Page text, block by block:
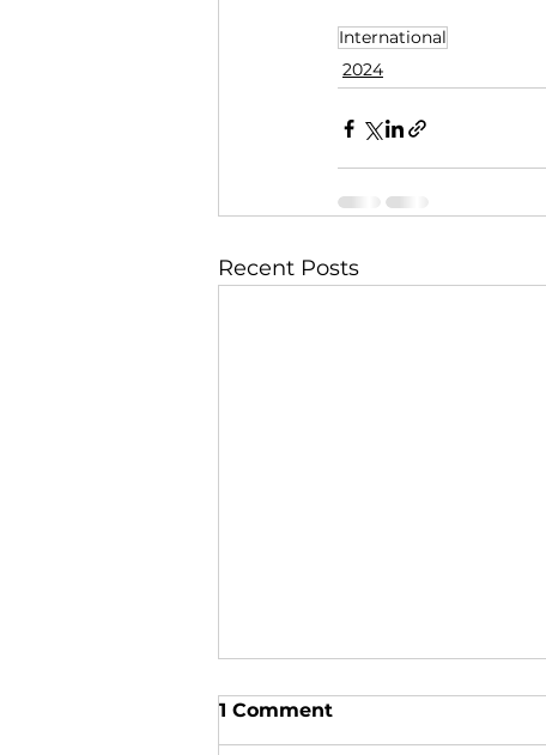
International
2024
Recent Posts
1 Comment